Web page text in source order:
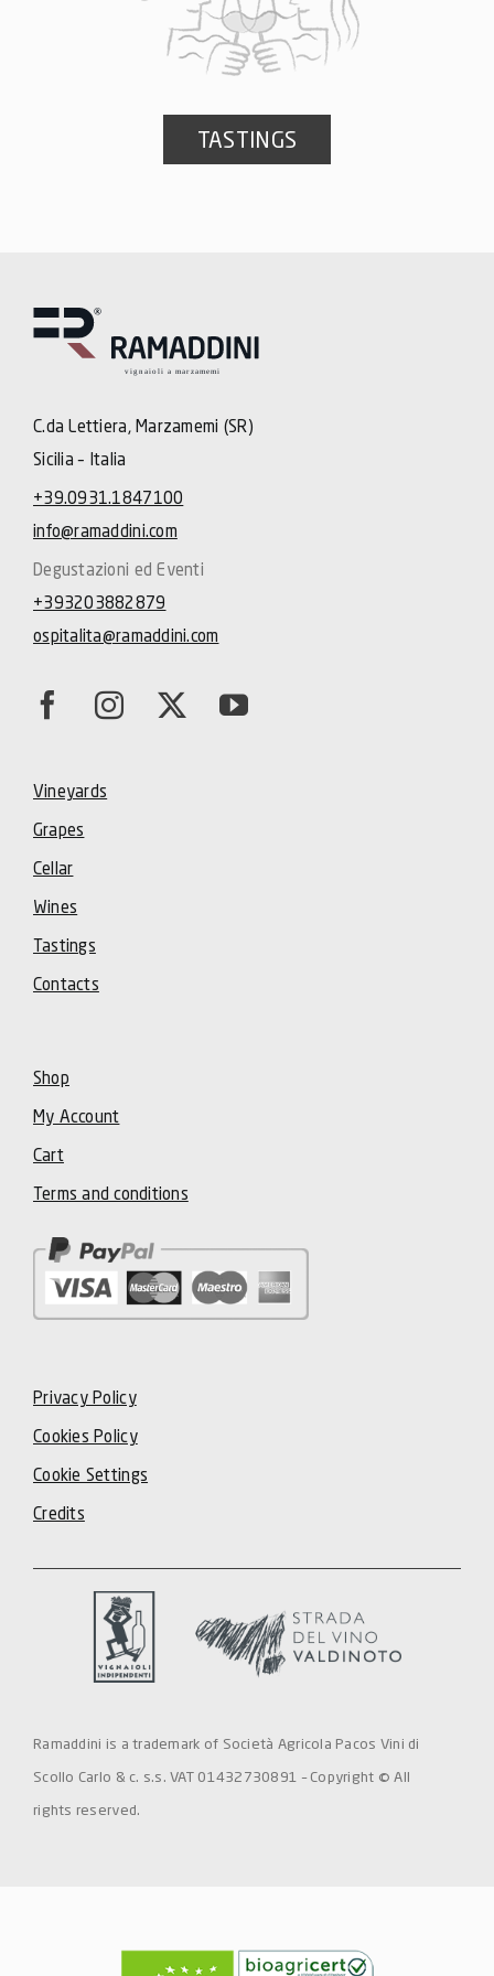
TASTINGS
C.da Lettiera, Marzamemi (SR)
Sicilia – Italia
+39.0931.1847100
info@ramaddini.com
Degustazioni ed Eventi
+393203882879
ospitalita@ramaddini.com
Vineyards
Grapes
Cellar
Wines
Tastings
Contacts
Shop
My Account
Cart
Terms and conditions
Privacy Policy
Cookies Policy
Cookie Settings
Credits
Ramaddini is a trademark of Società Agricola Pacos Vini di
Scollo Carlo & c. s.s. VAT 01432730891 – Copyright © All
rights reserved.